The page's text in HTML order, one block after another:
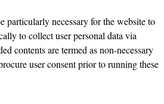
particularly necessary for the website to
to collect user personal data via
contents are termed as non-necessary
user consent prior to running these